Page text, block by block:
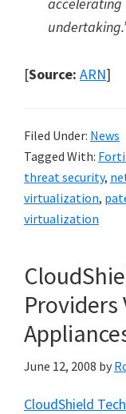
[Source: ARN]
Filed Under: News
Tagged With:
threat security,
virtualization,
virtualization
June 12, 2008 by
CloudShield